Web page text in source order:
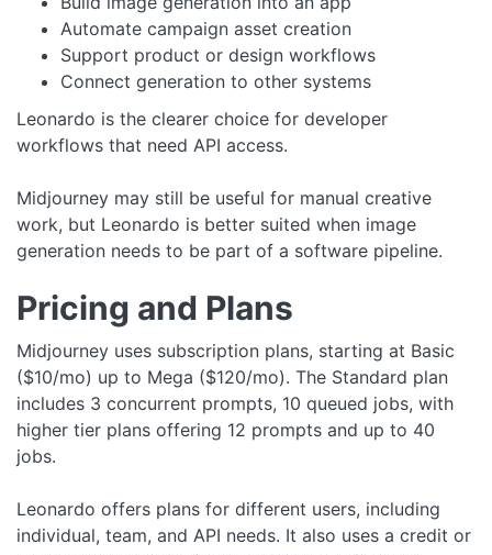
Automate campaign asset creation
Support product or design workflows
Connect generation to other systems
Leonardo is the clearer choice for developer
workflows that need API access.
Midjourney may still be useful for manual creative
work, but Leonardo is better suited when image
generation needs to be part of a software pipeline.
Pricing and Plans
Midjourney uses subscription plans, starting at Basic
($10/mo) up to Mega ($120/mo). The Standard plan
includes 3 concurrent prompts, 10 queued jobs, with
higher tier plans offering 12 prompts and up to 40
jobs.
Leonardo offers plans for different users, including
individual, team, and API needs. It also uses a credit or